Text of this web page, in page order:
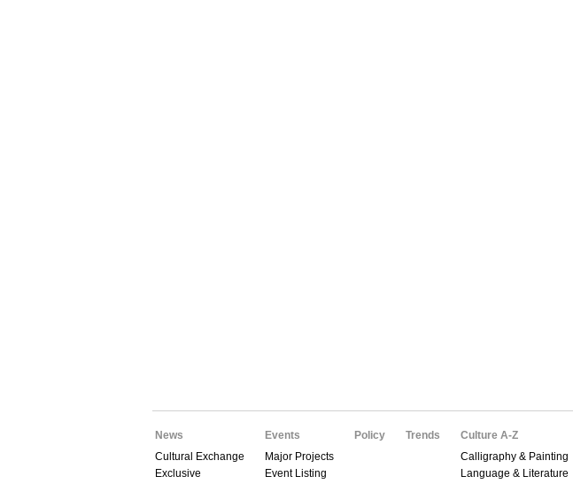
News
Cultural Exchange
Exclusive
Events
Major Projects
Event Listing
Policy Trends
Culture A-Z
Calligraphy & Painting
Language & Literature